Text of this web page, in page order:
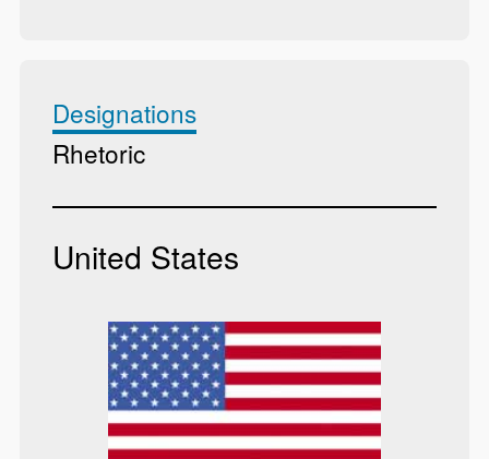
Designations
Rhetoric
United States